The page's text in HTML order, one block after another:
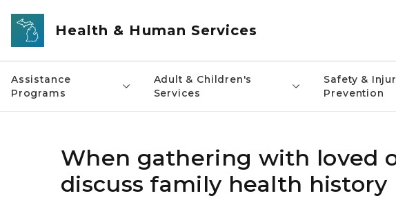
Skip to main content
Health & Human Services
Assistance
Programs
Adult & Children's
Services
Safety &
Prevention
When gathering with loved
discuss family health history